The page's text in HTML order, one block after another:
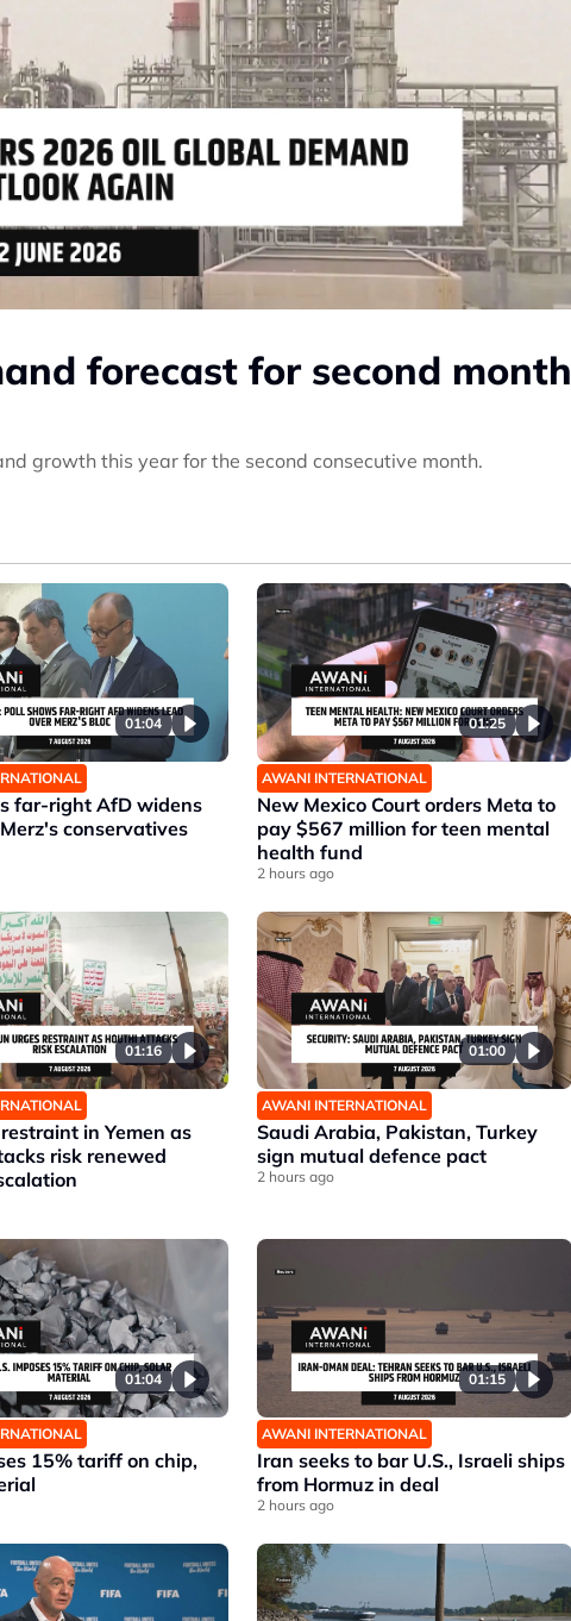
forecast for second month
growth this year for the second consecutive month.
01:04
far-right AfD widens
conservatives
01:25
AWANI INTERNATIONAL
New Mexico Court orders Meta to
pay $567 million for teen mental
health fund
2 hours ago
01:16
in Yemen as
risk renewed
01:00
AWANI INTERNATIONAL
Saudi Arabia, Pakistan, Turkey
sign mutual defence pact
2 hours ago
01:04
15% tariff on chip,
01:15
AWANI INTERNATIONAL
Iran seeks to bar U.S., Israeli ships
from Hormuz in deal
2 hours ago